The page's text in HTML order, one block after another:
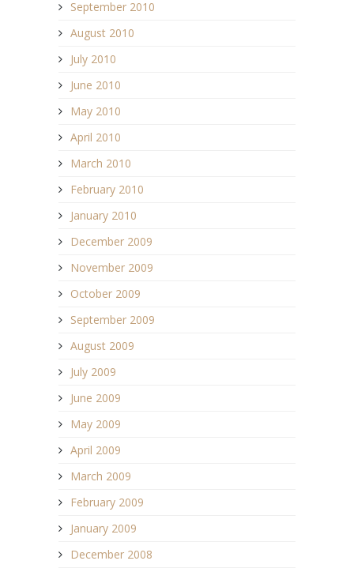
September 2010
August 2010
July 2010
June 2010
May 2010
April 2010
March 2010
February 2010
January 2010
December 2009
November 2009
October 2009
September 2009
August 2009
July 2009
June 2009
May 2009
April 2009
March 2009
February 2009
January 2009
December 2008